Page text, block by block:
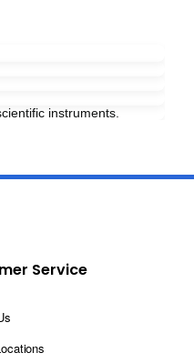
instruments.
Service